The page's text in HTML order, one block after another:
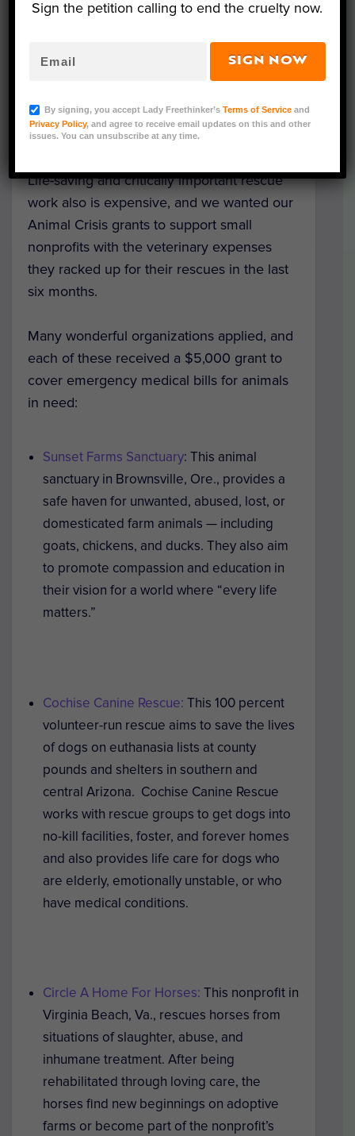
Late last year, we announced the creation
grant program, made possible through our
community’s generous support.
Life-saving and critically important rescue
work also is expensive, and we wanted our
Animal Crisis grants to support small
nonprofits with the veterinary expenses
they racked up for their rescues in the last
six months.
Many wonderful organizations applied, and
each of these received a $5,000 grant to
cover emergency medical bills for animals
in need:
Sunset Farms Sanctuary: This animal
sanctuary in Brownsville, Ore., provides a
safe haven for unwanted, abused, lost, or
domesticated farm animals — including
goats, chickens, and ducks. They also aim
to promote compassion and education in
their vision for a world where “every life
matters.”
Cochise Canine Rescue: This 100 percent
volunteer-run rescue aims to save the lives
of dogs on euthanasia lists at county
pounds and shelters in southern and
central Arizona. Cochise Canine Rescue
works with rescue groups to get dogs into
no-kill facilities, foster, and forever homes
and also provides life care for dogs who
are elderly, emotionally unstable, or who
have medical conditions.
Circle A Home For Horses: This nonprofit in
Virginia Beach, Va., rescues horses from
situations of slaughter, abuse, and
inhumane treatment. After being
rehabilitated through loving care, the
horses find new beginnings on adoptive
farms or become part of the nonprofit’s
Sign the petition calling to end the cruelty now.
SIGN NOW
By signing, you accept Lady Freethinker’sTerms of Service and
Privacy Policy, and agree to receive email updates on this and other
issues. You can unsubscribe at any time.